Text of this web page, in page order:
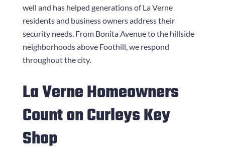
well and has helped generations of La Verne
residents and business owners address their
security needs. From Bonita Avenue to the hillside
neighborhoods above Foothill, we respond
throughout the city.
La Verne Homeowners
Count onCurleys Key
Shop